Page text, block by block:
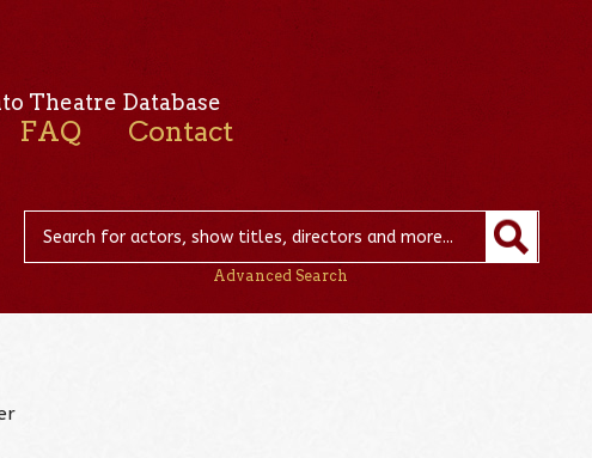
Theatre Database
FAQ Contact
Advanced Search